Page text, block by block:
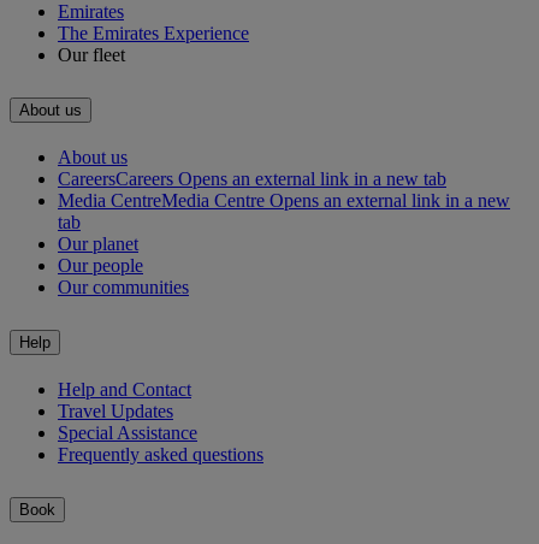
Emirates
The Emirates Experience
Our fleet
About us
About us
CareersCareers Opens an external link in a new tab
Media CentreMedia Centre Opens an external link in a new
tab
Our planet
Our people
Our communities
Help
Help and Contact
Travel Updates
Special Assistance
Frequently asked questions
Book